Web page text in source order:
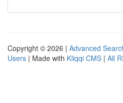
Copyright © 2026 | Advanced
Users | Made with Kliqqi CMS | All